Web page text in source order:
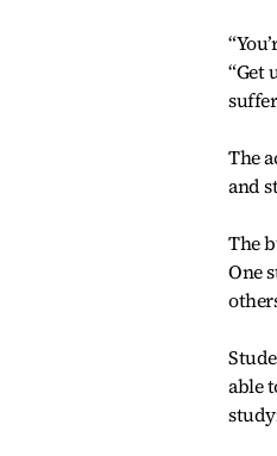
“Get
The
and
The
One
able